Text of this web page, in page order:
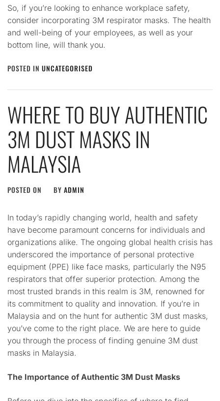
So, if you’re looking to enhance workplace safety,
consider incorporating 3M respirator masks. The health
and well-being of your employees, as well as your
bottom line, will thank you.
POSTED IN UNCATEGORISED
WHERE TO BUY AUTHENTIC
3M DUST MASKS IN
MALAYSIA
POSTED ON BY ADMIN
In today’s rapidly changing world, health and safety
have become paramount concerns for individuals and
organizations alike. The ongoing global health crisis has
underscored the importance of personal protective
equipment (PPE) like face masks, particularly the N95
respirators that offer superior protection. Among the
most trusted brands in this realm is 3M, renowned for
its commitment to quality and innovation. If you’re in
Malaysia and on the hunt for authentic 3M dust masks,
you’ve come to the right place. We are here to guide
you through the process of finding genuine 3M dust
masks in Malaysia.
The Importance of Authentic 3M Dust Masks